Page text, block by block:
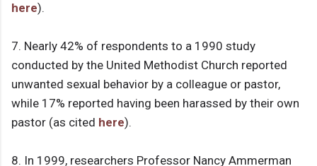
here).
7. Nearly 42% of respondents to a 1990 study
conducted by the United Methodist Church reported
unwanted sexual behavior by a colleague or pastor,
while 17% reported having been harassed by their own
pastor (as cited here).
8. In 1999, researchers Professor Nancy Ammerman